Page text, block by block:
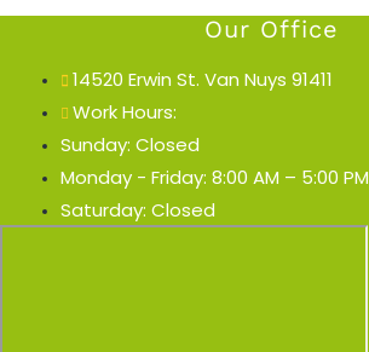
Our Office
14520 Erwin St. Van Nuys 91411
Work Hours:
Sunday: Closed
Monday - Friday: 8:00 AM – 5:00 PM
Saturday: Closed